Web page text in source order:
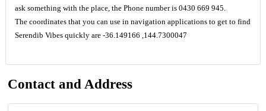
ask something with the place, the Phone number is 0430 669 945.
The coordinates that you can use in navigation applications to get to find
Serendib Vibes quickly are -36.149166 ,144.7300047
Contact and Address